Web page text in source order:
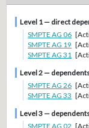
Level 1 — direct
SMPTE AG 06
SMPTE AG 19
SMPTE AG 31
Level 2 —
SMPTE AG 26
SMPTE AG 33
Level 3 —
SMPTE AG 02